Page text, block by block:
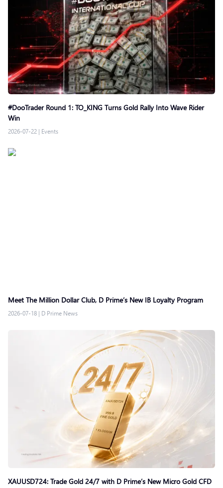
#DooTrader Round 1: TO_KING Turns Gold Rally Into Wave Rider
Win
2026-07-22 | Events
Meet The Million Dollar Club, D Prime’s New IB Loyalty Program
2026-07-18 | D Prime News
XAUUSD724: Trade Gold 24/7 with D Prime’s New Micro Gold CFD